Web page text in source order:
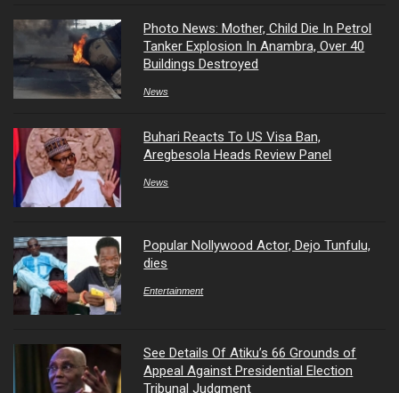
Photo News: Mother, Child Die In Petrol
Tanker Explosion In Anambra, Over 40
Buildings Destroyed
News
Buhari Reacts To US Visa Ban,
Aregbesola Heads Review Panel
News
Popular Nollywood Actor, Dejo Tunfulu,
dies
Entertainment
See Details Of Atiku’s 66 Grounds of
Appeal Against Presidential Election
Tribunal Judgment